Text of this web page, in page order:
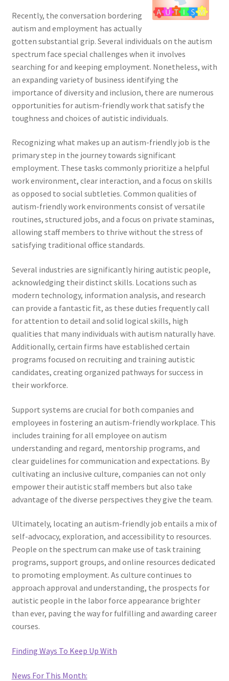
Recently, the conversation bordering
autism and employment has actually
gotten substantial grip. Several individuals on the autism
spectrum face special challenges when it involves
searching for and keeping employment. Nonetheless, with
an expanding variety of business identifying the
importance of diversity and inclusion, there are numerous
opportunities for autism-friendly work that satisfy the
toughness and choices of autistic individuals.
Recognizing what makes up an autism-friendly job is the
primary step in the journey towards significant
employment. These tasks commonly prioritize a helpful
work environment, clear interaction, and a focus on skills
as opposed to social subtleties. Common qualities of
autism-friendly work environments consist of versatile
routines, structured jobs, and a focus on private staminas,
allowing staff members to thrive without the stress of
satisfying traditional office standards.
Several industries are significantly hiring autistic people,
acknowledging their distinct skills. Locations such as
modern technology, information analysis, and research
can provide a fantastic fit, as these duties frequently call
for attention to detail and solid logical skills, high
qualities that many individuals with autism naturally have.
Additionally, certain firms have established certain
programs focused on recruiting and training autistic
candidates, creating organized pathways for success in
their workforce.
Support systems are crucial for both companies and
employees in fostering an autism-friendly workplace. This
includes training for all employee on autism
understanding and regard, mentorship programs, and
clear guidelines for communication and expectations. By
cultivating an inclusive culture, companies can not only
empower their autistic staff members but also take
advantage of the diverse perspectives they give the team.
Ultimately, locating an autism-friendly job entails a mix of
self-advocacy, exploration, and accessibility to resources.
People on the spectrum can make use of task training
programs, support groups, and online resources dedicated
to promoting employment. As culture continues to
approach approval and understanding, the prospects for
autistic people in the labor force appearance brighter
than ever, paving the way for fulfilling and awarding career
courses.
Finding Ways To Keep Up With
News For This Month: